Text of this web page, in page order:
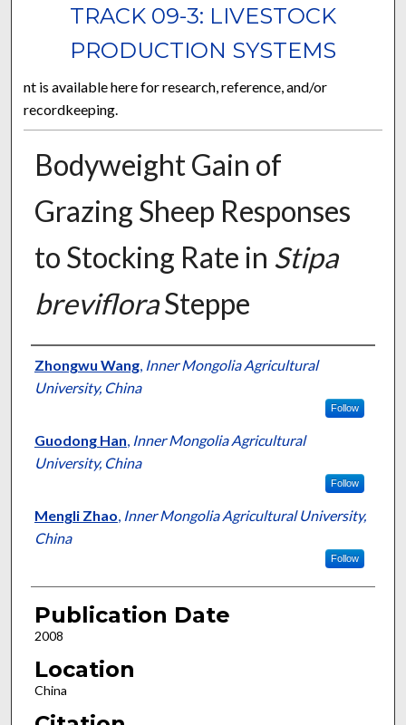
TRACK 09-3: LIVESTOCK
PRODUCTION SYSTEMS
nt is available here for research, reference, and/or
recordkeeping.
Bodyweight Gain of
Grazing Sheep Responses
to Stocking Rate in Stipa
brevifloraSteppe
Presenter Information
Zhongwu Wang, Inner Mongolia Agricultural
University, China
Follow
Guodong Han, Inner Mongolia Agricultural
University, China
Follow
Mengli Zhao, Inner Mongolia Agricultural University,
China
Follow
Publication Date
2008
Location
China